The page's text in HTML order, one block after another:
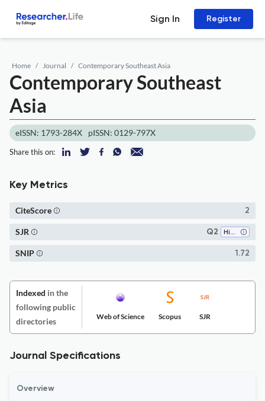
Sign In Register
Home Journal Contemporary Southeast Asia
Contemporary Southeast
Asia
eISSN: 1793-284X pISSN: 0129-797X
Share this on:
Key Metrics
2
CiteScore
Q2 History
SJR
1.72
SNIP
Indexed in the
following public
directories
Web of Science Scopus SJR
Journal Specifications
Overview